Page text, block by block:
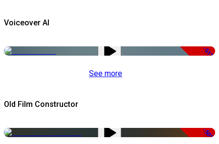
Voiceover AI
-51%
See more
Old Film Constructor
-50%